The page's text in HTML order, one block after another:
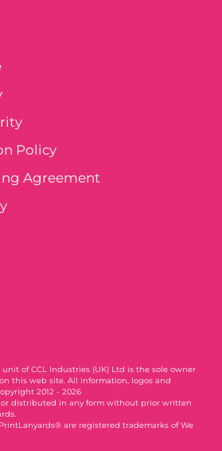
Policy
Agreement
unit of CCL Industries (UK) Ltd is the sole owner
this web site. All information, logos and
2012 - 2026
distributed in any form without prior written
are registered trademarks of We